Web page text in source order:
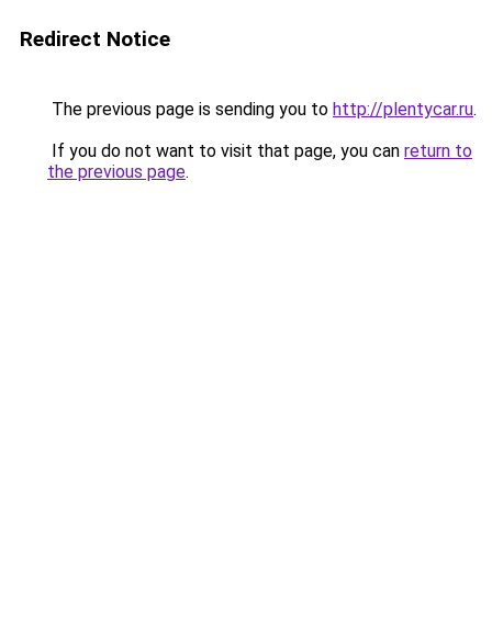
Redirect Notice
The previous page is sending you to http://plentycar.ru.
If you do not want to visit that page, you can return to
the previous page.